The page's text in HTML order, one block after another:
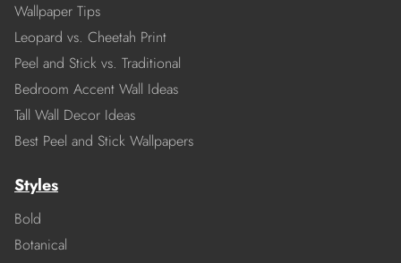
Wallpaper Tips
Leopard vs. Cheetah Print
Peel and Stick vs. Traditional
Bedroom Accent Wall Ideas
Tall Wall Decor Ideas
Best Peel and Stick Wallpapers
Styles
Bold
Botanical